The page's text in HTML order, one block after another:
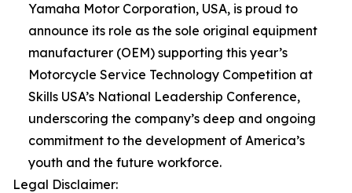
Yamaha Motor Corporation, USA, is proud to
announce its role as the sole original equipment
manufacturer (OEM) supporting this year’s
Motorcycle Service Technology Competition at
Skills USA’s National Leadership Conference,
underscoring the company’s deep and ongoing
commitment to the development of America’s
youth and the future workforce.
Legal Disclaimer: